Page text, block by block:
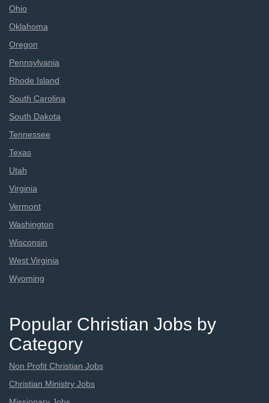
Ohio
Oklahoma
Oregon
Pennsylvania
Rhode Island
South Carolina
South Dakota
Tennessee
Texas
Utah
Virginia
Vermont
Washington
Wisconsin
West Virginia
Wyoming
Popular Christian Jobs by
Category
Non Profit Christian Jobs
Christian Ministry Jobs